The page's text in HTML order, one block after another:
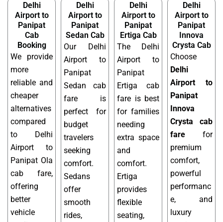
Delhi
Airport to
Panipat
Cab
Booking
We provide
more
reliable and
cheaper
alternatives
compared
to Delhi
Airport to
Panipat Ola
cab fare,
offering
better
vehicle
Delhi
Airport to
Panipat
Sedan Cab
Our Delhi
Airport to
Panipat
Sedan cab
fare is
perfect for
budget
travelers
seeking
comfort.
Sedans
offer
smooth
rides,
Delhi
Airport to
Panipat
Ertiga Cab
The Delhi
Airport to
Panipat
Ertiga cab
fare is best
for families
needing
extra space
and
comfort.
Ertiga
provides
flexible
seating,
Delhi
Airport to
Panipat
Innova
Crysta Cab
Choose
Delhi
Airport to
Panipat
Innova
Crysta cab
fare for
premium
comfort,
powerful
performanc
e, and
luxury